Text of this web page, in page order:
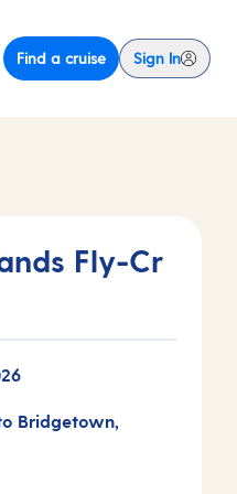
Find a cruise Sign In
Fly-Cr
Bridgetown,